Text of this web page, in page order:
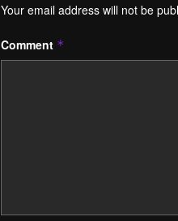
Your email address will not be
Comment *